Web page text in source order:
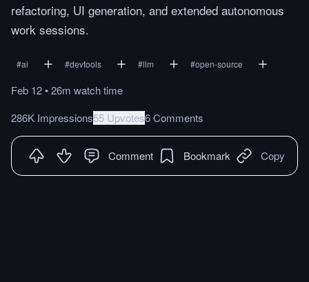
refactoring, UI generation, and extended autonomous
work sessions.
#ai #devtools #llm #open-source
Feb 12•26m watchtime
286K Impressions55 Upvotes6 Comments
Comment Bookmark Copy